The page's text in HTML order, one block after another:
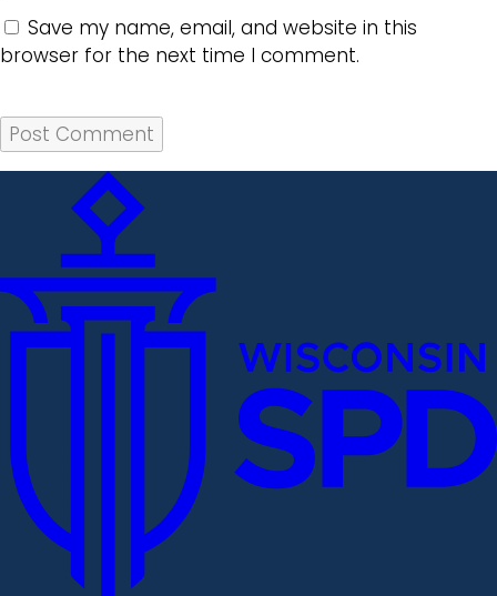
Save my name, email, and website in this
browser for the next time I comment.